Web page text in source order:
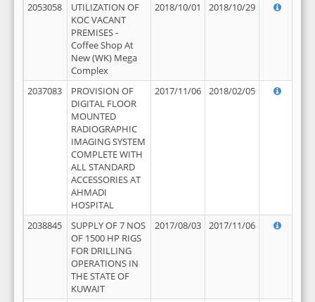
2053058
UTILIZATION OF
KOC VACANT
PREMISES -
Coffee Shop At
New (WK) Mega
Complex
2018/10/01 2018/10/29
2037083
PROVISION OF
DIGITAL FLOOR
MOUNTED
RADIOGRAPHIC
IMAGING SYSTEM
COMPLETE WITH
ALL STANDARD
ACCESSORIES AT
AHMADI
HOSPITAL
2017/11/06 2018/02/05
2038845
SUPPLY OF 7 NOS
OF 1500 HP RIGS
FOR DRILLING
OPERATIONS IN
THE STATE OF
KUWAIT
2017/08/03 2017/11/06